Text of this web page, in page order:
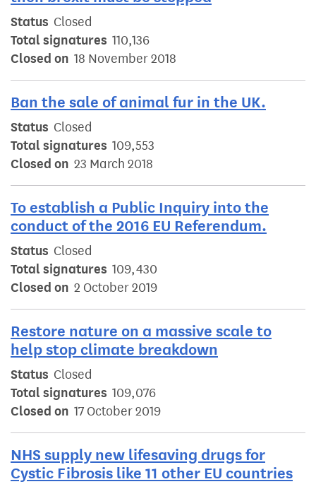
Status Closed
Total signatures 110,136
Closed on 18 November 2018
Ban the sale of animal fur in the UK.
Status Closed
Total signatures 109,553
Closed on 23 March 2018
To establish a Public Inquiry into the
conduct of the 2016 EU Referendum.
Status Closed
Total signatures 109,430
Closed on 2 October 2019
Restore nature on a massive scale to
help stop climate breakdown
Status Closed
Total signatures 109,076
Closed on 17 October 2019
NHS supply new lifesaving drugs for
Cystic Fibrosis like 11 other EU countries